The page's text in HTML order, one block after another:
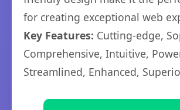
for creating exceptional web
Key Features: Cutting-edge,
Comprehensive, Intuitive,
Streamlined, Enhanced,